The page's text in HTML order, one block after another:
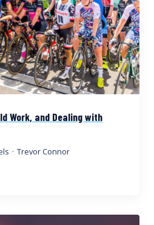
Work, and Dealing with
· Trevor Connor